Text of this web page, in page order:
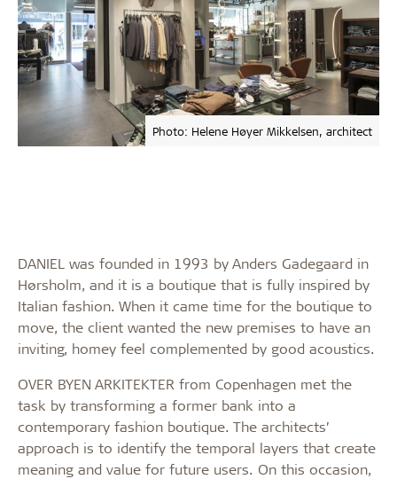
Photo: Helene Høyer Mikkelsen, architect
DANIEL was founded in 1993 by Anders Gadegaard in
Hørsholm, and it is a boutique that is fully inspired by
Italian fashion. When it came time for the boutique to
move, the client wanted the new premises to have an
inviting, homey feel complemented by good acoustics.
OVER BYEN ARKITEKTER from Copenhagen met the
task by transforming a former bank into a
contemporary fashion boutique. The architects’
approach is to identify the temporal layers that create
meaning and value for future users. On this occasion,